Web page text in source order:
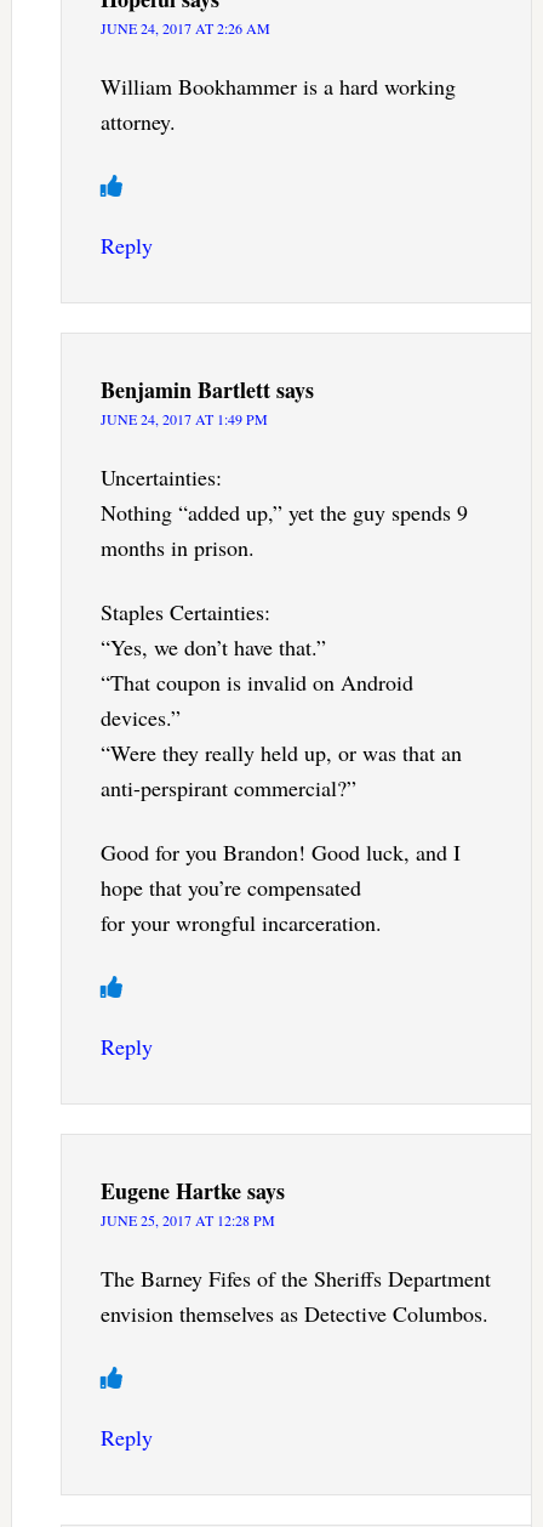
JUNE 24, 2017 AT 2:26 AM
William Bookhammer is a hard working
attorney.
Reply
Benjamin Bartlettsays
JUNE 24, 2017 AT 1:49 PM
Uncertainties:
Nothing “added up,” yet the guy spends 9
months in prison.
Staples Certainties:
“Yes, we don’t have that.”
“That coupon is invalid on Android
devices.”
“Were they really held up, or was that an
anti-perspirant commercial?”
Good for you Brandon! Good luck, and I
hope that you’re compensated
for your wrongful incarceration.
Reply
Eugene Hartkesays
JUNE 25, 2017 AT 12:28 PM
The Barney Fifes of the Sheriffs Department
envision themselves as Detective Columbos.
Reply